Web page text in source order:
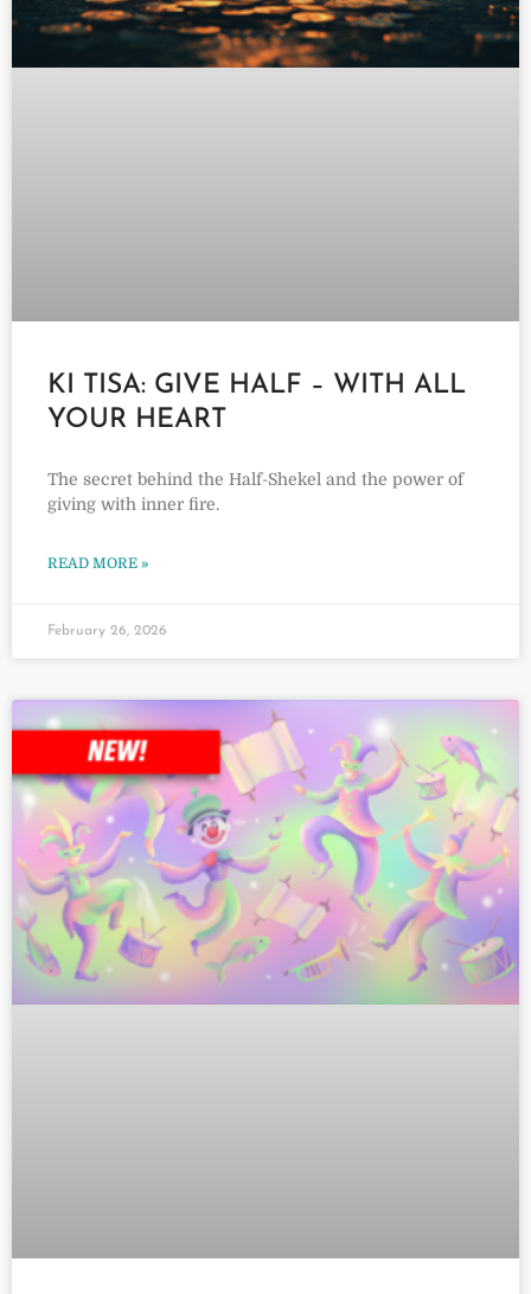
KI TISA: GIVE HALF – WITH ALL
YOUR HEART
The secret behind the Half-Shekel and the power of
giving with inner fire.
READ MORE »
February 26, 2026